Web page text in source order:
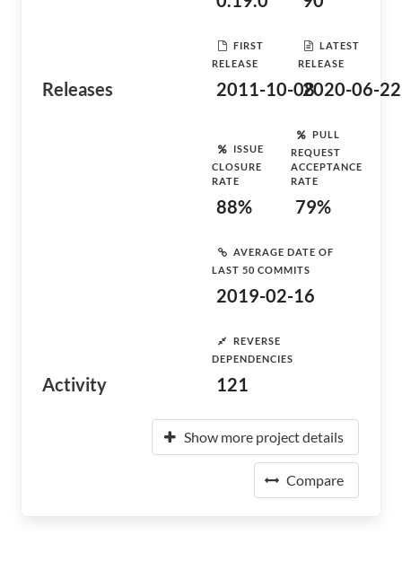
Releases
FIRST
RELEASE
2011-10-08
LATEST
RELEASE
2020-06-22
Activity
ISSUE
CLOSURE
RATE
88%
PULL
REQUEST
ACCEPTANCE
RATE
79%
AVERAGE DATE OF
LAST 50 COMMITS
2019-02-16
REVERSE
DEPENDENCIES
121
Show more project details
Compare